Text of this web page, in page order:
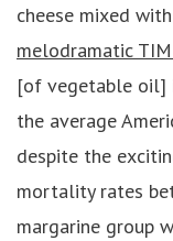
cheese mixed
melodramatic
[of vegetable oil]
the average
despite the
mortality rates
margarine group